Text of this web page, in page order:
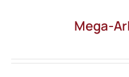
Mega-